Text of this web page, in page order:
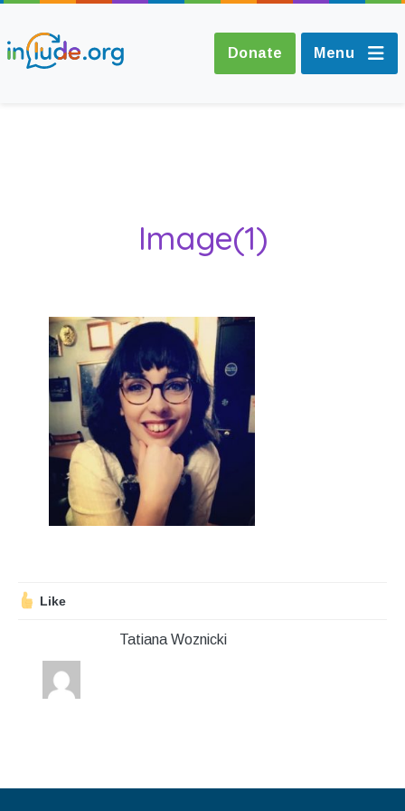
Donate Menu
Consultancy
Champions and
Easy Read
Stroll and Sign
Volunteering
Support Us
Blog
Contact Us
Image(1)
Like
Tatiana Woznicki